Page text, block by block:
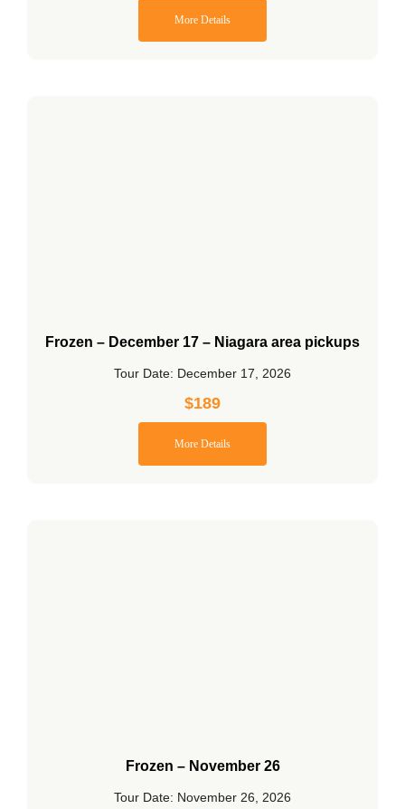
More Details
Frozen – December 17 – Niagara area pickups
Tour Date: December 17, 2026
$189
More Details
Frozen – November 26
Tour Date: November 26, 2026